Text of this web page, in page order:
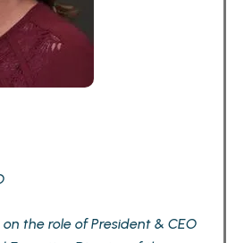
the role of President & CEO